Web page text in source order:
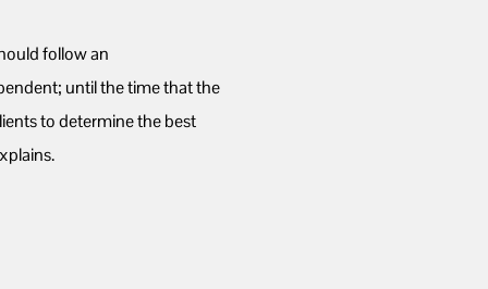
follow an
until the time that the
to determine the best